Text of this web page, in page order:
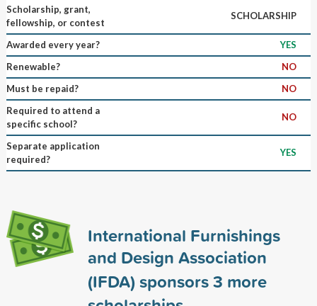
Scholarship, grant,
fellowship, or contest
SCHOLARSHIP
Awarded every year?
YES
Renewable?
NO
Must be repaid?
NO
Required to attend a
specific school?
NO
Separate application
required?
YES
International Furnishings
and Design Association
(IFDA) sponsors3 more